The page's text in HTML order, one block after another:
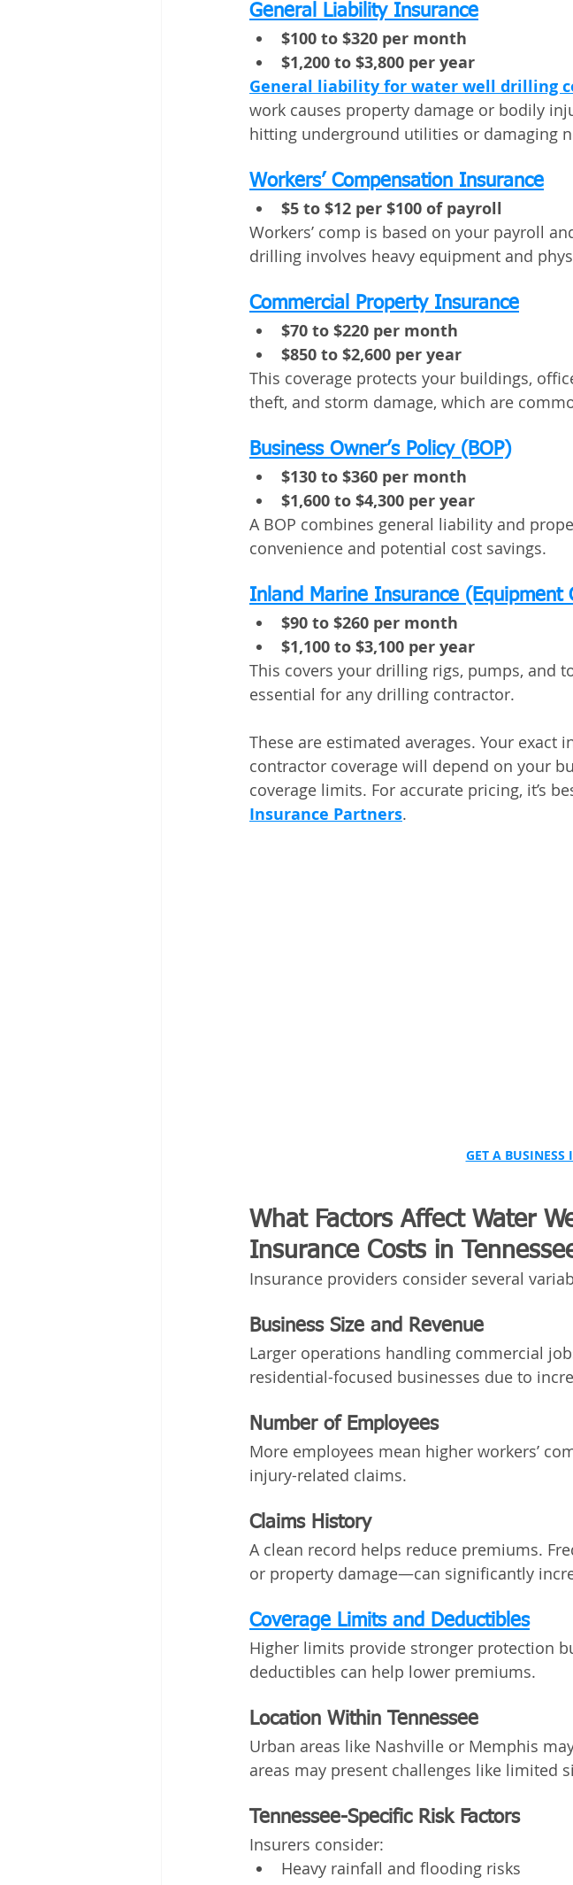
General Liability Insurance
$100 to $320 per month
$1,200 to $3,800 per year
General liability for water well drilling
work causes property damage or bodily
hitting underground utilities or damaging
Workers’ Compensation Insurance
$5 to $12 per $100 of payroll
Workers’ comp is based on your payroll
drilling involves heavy equipment and
Commercial Property Insurance
$70 to $220 per month
$850 to $2,600 per year
This coverage protects your buildings,
theft, and storm damage, which are
Business Owner’s Policy (BOP)
$130 to $360 per month
$1,600 to $4,300 per year
A BOP combines general liability and
convenience and potential cost savings.
Inland Marine Insurance (Equipment
$90 to $260 per month
$1,100 to $3,100 per year
This covers your drilling rigs, pumps,
essential for any drilling contractor.
These are estimated averages. Your
contractor coverage will depend on your
coverage limits. For accurate pricing, it’s
Insurance Partners.
GET A BUSINESS
What Factors Affect Water
Insurance Costs in
Insurance providers consider several
Business Size and Revenue
Larger operations handling commercial
residential-focused businesses due to
Number of Employees
More employees mean higher workers’
injury-related claims.
Claims History
A clean record helps reduce premiums.
or property damage—can significantly
Coverage Limits and Deductibles
Higher limits provide stronger protection
deductibles can help lower premiums.
Location Within Tennessee
Urban areas like Nashville or Memphis
areas may present challenges like limited
Tennessee-Specific Risk Factors
Insurers consider:
Heavy rainfall and flooding risks